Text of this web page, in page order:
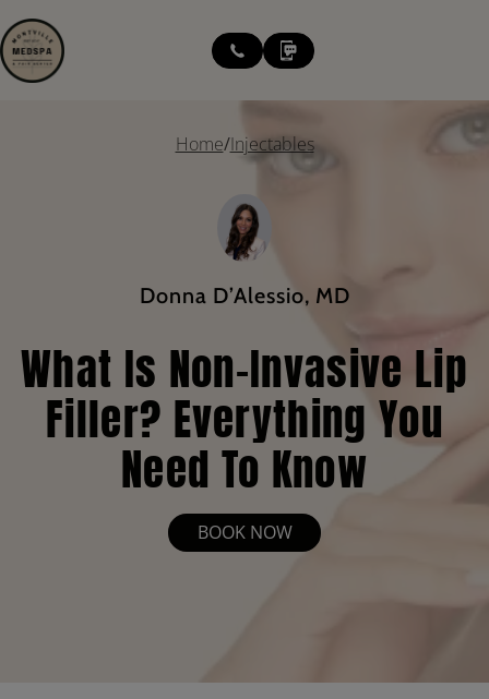
Home/Injectables
Donna D’Alessio, MD
What Is Non-Invasive Lip
Filler? Everything You
Need To Know
BOOK NOW